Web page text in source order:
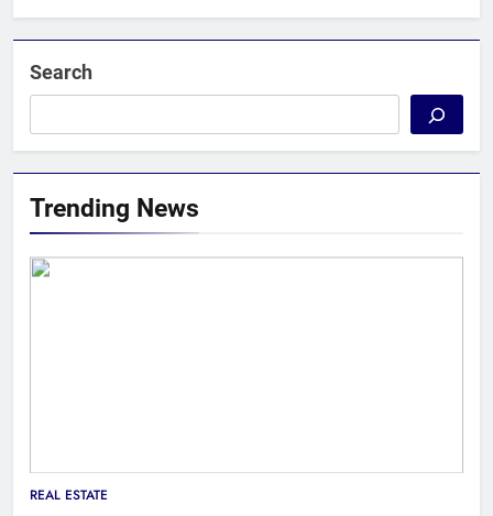
Search
Trending News
REAL ESTATE